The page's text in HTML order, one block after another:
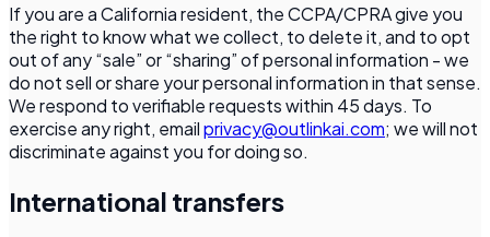
If you are a California resident, the CCPA/CPRA give you
the right to know what we collect, to delete it, and to opt
out of any “sale” or “sharing” of personal information - we
do not sell or share your personal information in that sense.
We respond to verifiable requests within 45 days. To
exercise any right, emailprivacy@outlinkai.com; we will not
discriminate against you for doing so.
International transfers